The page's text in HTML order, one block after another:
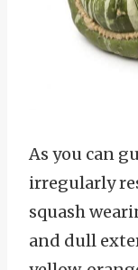
As you can
irregularly
squash
and dull